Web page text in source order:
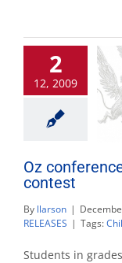
2
12, 2009
Oz
contest
By llarson |
RELEASES | Tags:
Students in